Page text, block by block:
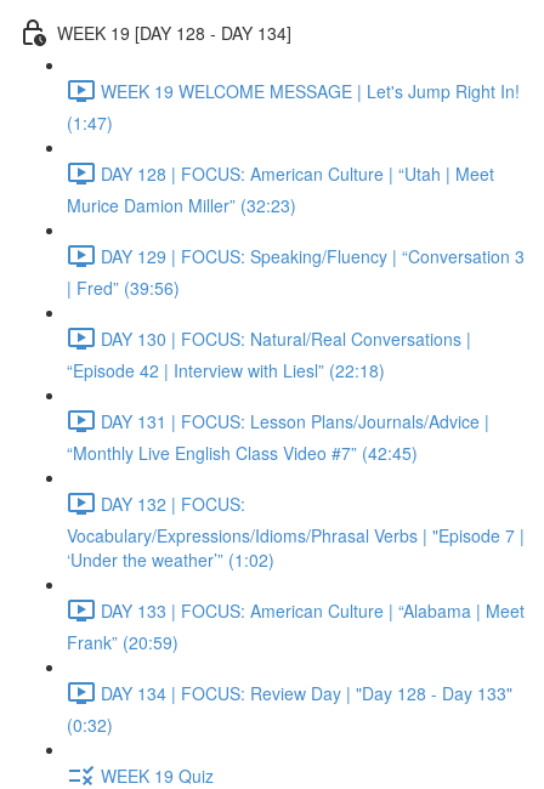
WEEK 19 [DAY 128 - DAY 134]
WEEK 19 WELCOME MESSAGE | Let's Jump Right In!
(1:47)
DAY 128 | FOCUS: American Culture | “Utah | Meet
Murice Damion Miller” (32:23)
DAY 129 | FOCUS: Speaking/Fluency | “Conversation 3
| Fred” (39:56)
DAY 130 | FOCUS: Natural/Real Conversations |
“Episode 42 | Interview with Liesl” (22:18)
DAY 131 | FOCUS: Lesson Plans/Journals/Advice |
“Monthly Live English Class Video #7” (42:45)
DAY 132 | FOCUS:
Vocabulary/Expressions/Idioms/Phrasal Verbs | "Episode 7 |
‘Under the weather’” (1:02)
DAY 133 | FOCUS: American Culture | “Alabama | Meet
Frank” (20:59)
DAY 134 | FOCUS: Review Day | "Day 128 - Day 133"
(0:32)
WEEK 19 Quiz